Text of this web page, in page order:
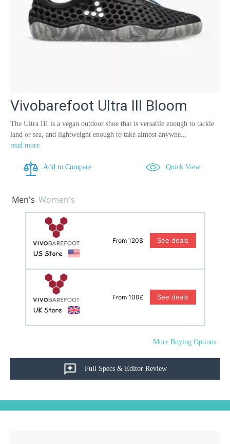
Vivobarefoot Ultra III Bloom
The Ultra III is a vegan outdoor shoe that is versatile enough to tackle
land or sea, and lightweight enough to take almost anywhe...
read more
Add to Compare Quick View
Men's Women's
From 120$ See deals
From 100£ See deals
More Buying Options
Full Specs & Editor Review